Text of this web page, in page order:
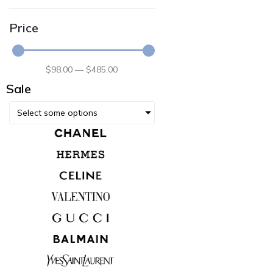
Price
$98.00 — $485.00
Sale
Select some options